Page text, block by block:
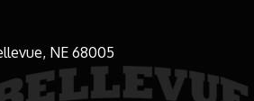
NE 68005